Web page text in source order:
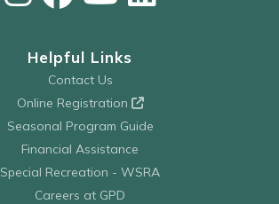
Helpful Links
Contact Us
Online Registration
Seasonal Program Guide
Financial Assistance
Special Recreation - WSRA
Careers at GPD